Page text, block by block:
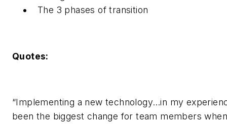
The 3 phases of transition
Quotes:
“Implementing a new technology…in my
been the biggest change for team members